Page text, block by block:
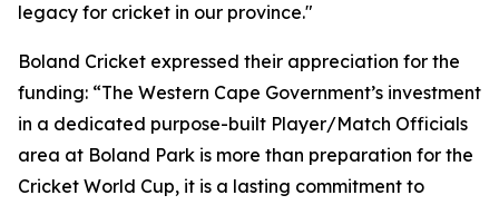
legacy for cricket in our province."
Boland Cricket expressed their appreciation for the
funding: “The Western Cape Government’s investment
in a dedicated purpose-built Player/Match Officials
area at Boland Park is more than preparation for the
Cricket World Cup, it is a lasting commitment to